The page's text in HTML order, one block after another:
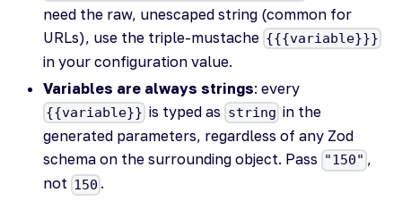
need the raw, unescaped string (common for
URLs), use the triple-mustache {{{variable}}}
in your configuration value.
Variables are always strings: every
{{variable}} is typed as string in the
generated parameters, regardless of any Zod
schema on the surrounding object. Pass "150" ,
not 150 .